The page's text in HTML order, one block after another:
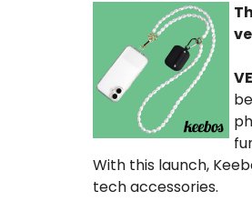
With this launch,
tech accessories.